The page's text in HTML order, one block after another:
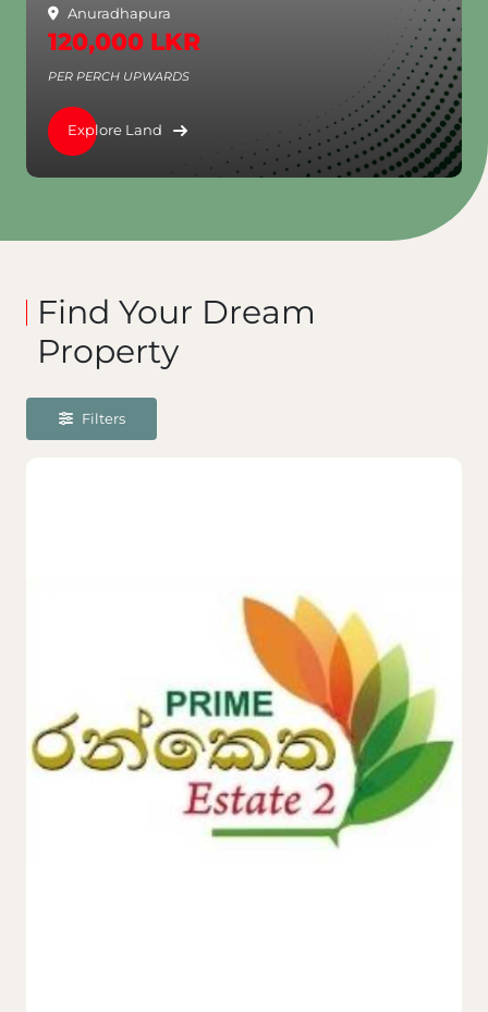
Anuradhapura
120,000 LKR
PER PERCH UPWARDS
Explore Land
Find Your Dream
Property
Filters